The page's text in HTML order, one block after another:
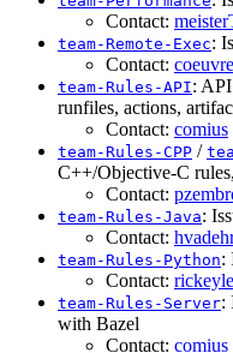
Contact:
team-Remote-Exec:
Contact: coeuvre
team-Rules-API:
runfiles, actions,
Contact: comius
team-Rules-CPP /
C++/Objective-C
Contact:
team-Rules-Java:
Contact:
team-Rules-Python:
Contact:
team-Rules-Server:
with Bazel
Contact: comius